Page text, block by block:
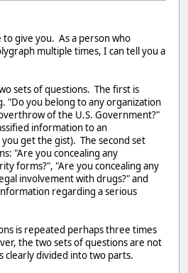
give you. As a person who
multiple times, I can tell you a
sets of questions. The first is
"Do you belong to any organization
of the U.S. Government?"
information to an
get the gist). The second set
"Are you concealing any
forms?", "Are you concealing any
involvement with drugs?" and
regarding a serious
is repeated perhaps three times
the two sets of questions are not
clearly divided into two parts.